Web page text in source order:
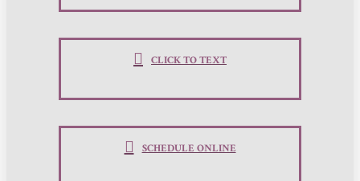
CLICK TO TEXT
SCHEDULE ONLINE